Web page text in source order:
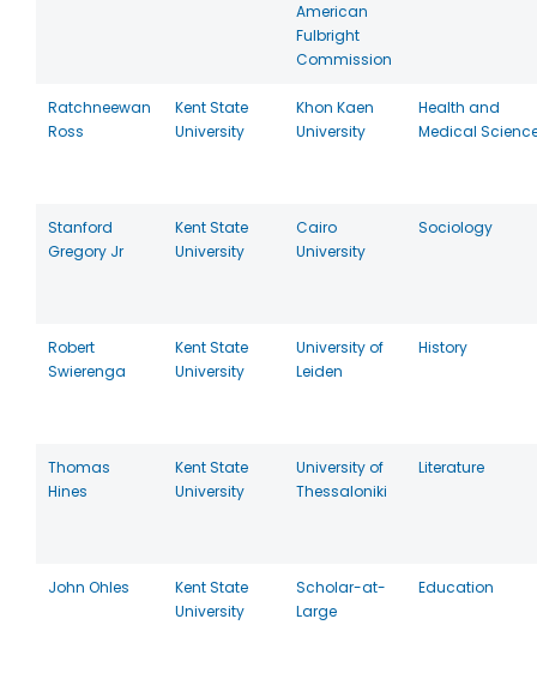
American
Fulbright
Commission
Ratchneewan
Ross
Kent State
University
Khon Kaen
University
Health and
Medical
Stanford
Gregory Jr
Kent State
University
Cairo
University
Sociology
Robert
Swierenga
Kent State
University
University of
Leiden
History
Thomas
Hines
Kent State
University
University of
Thessaloniki
Literature
John Ohles
Kent State
University
Scholar-at-
Large
Education